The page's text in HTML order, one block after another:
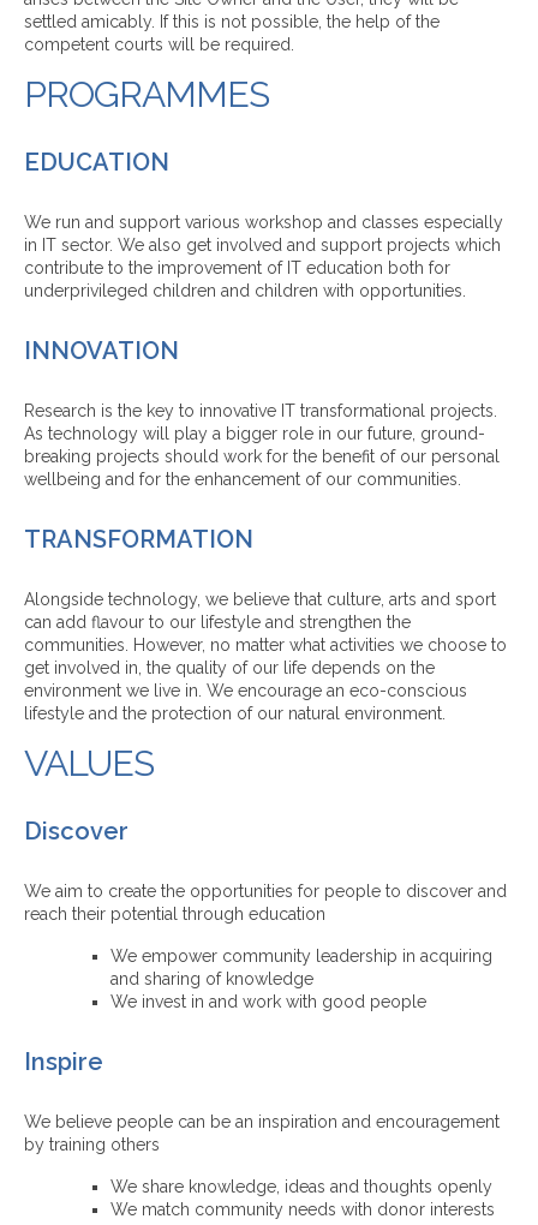
settled amicably. If this is not possible, the help of the
competent courts will be required.
PROGRAMMES
EDUCATION
We run and support various workshop and classes especially
in IT sector. We also get involved and support projects which
contribute to the improvement of IT education both for
underprivileged children and children with opportunities.
INNOVATION
Research is the key to innovative IT transformational projects.
As technology will play a bigger role in our future, ground-
breaking projects should work for the benefit of our personal
wellbeing and for the enhancement of our communities.
TRANSFORMATION
Alongside technology, we believe that culture, arts and sport
can add flavour to our lifestyle and strengthen the
communities. However, no matter what activities we choose to
get involved in, the quality of our life depends on the
environment we live in. We encourage an eco-conscious
lifestyle and the protection of our natural environment.
VALUES
Discover
We aim to create the opportunities for people to discover and
reach their potential through education
We empower community leadership in acquiring
and sharing of knowledge
We invest in and work with good people
Inspire
We believe people can be an inspiration and encouragement
by training others
We share knowledge, ideas and thoughts openly
We match community needs with donor interests